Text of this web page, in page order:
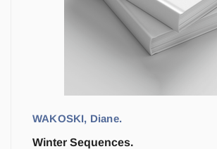
WAKOSKI, Diane.
Winter Sequences.